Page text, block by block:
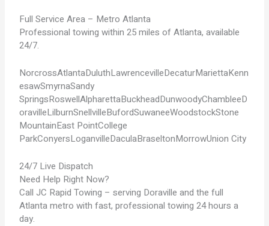
Full Service Area – Metro Atlanta
Professional towing within 25 miles of Atlanta, available
24/7.
NorcrossAtlantaDuluthLawrencevilleDecaturMariettaKenn
esawSmyrnaSandy
SpringsRoswellAlpharettaBuckheadDunwoodyChambleeD
oravilleLilburnSnellvilleBufordSuwaneeWoodstockStone
MountainEast PointCollege
ParkConyersLoganvilleDaculaBraseltonMorrowUnion City
24/7 Live Dispatch
Need Help Right Now?
Call JC Rapid Towing – serving Doraville and the full
Atlanta metro with fast, professional towing 24 hours a
day.